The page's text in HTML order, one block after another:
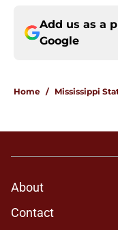
Add us as a
Google
Home / Mississippi
About
Contact